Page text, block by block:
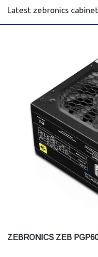
Latest zebronics
ZEBRONICS ZEB